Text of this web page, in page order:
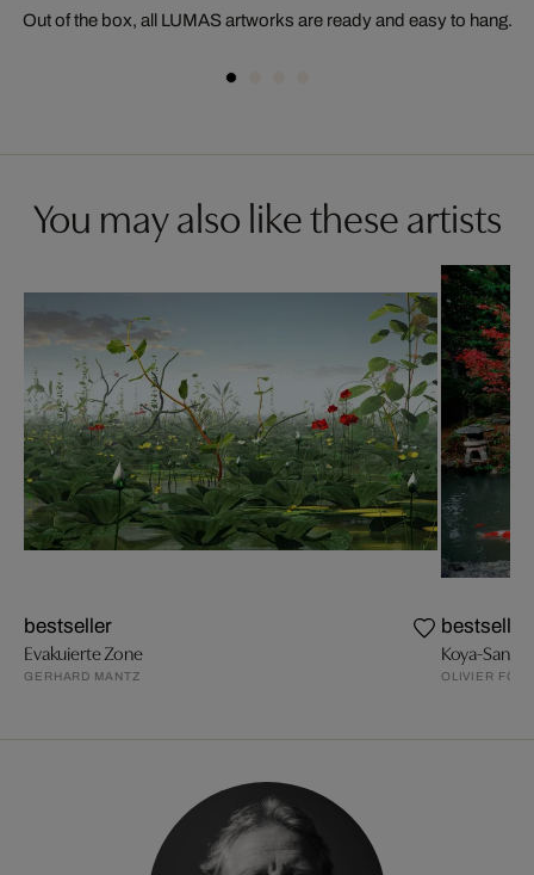
Out of the box, all LUMAS artworks are ready and easy to hang.
You may also like these artists
bestseller
Evakuierte Zone
GERHARD MANTZ
bestseller
Koya-San,
OLIVIER